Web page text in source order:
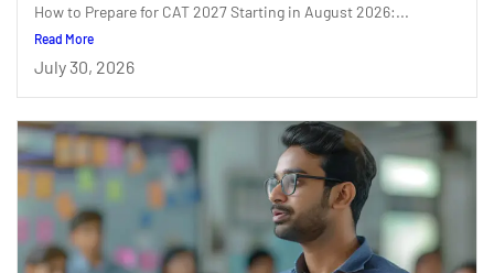
How to Prepare for CAT 2027 Starting in August 2026:...
Read More
July 30, 2026